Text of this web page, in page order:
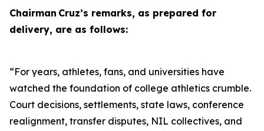
Chairman Cruz’s remarks, as prepared for
delivery, are as follows:
“For years, athletes, fans, and universities have
watched the foundation of college athletics crumble.
Court decisions, settlements, state laws, conference
realignment, transfer disputes, NIL collectives, and